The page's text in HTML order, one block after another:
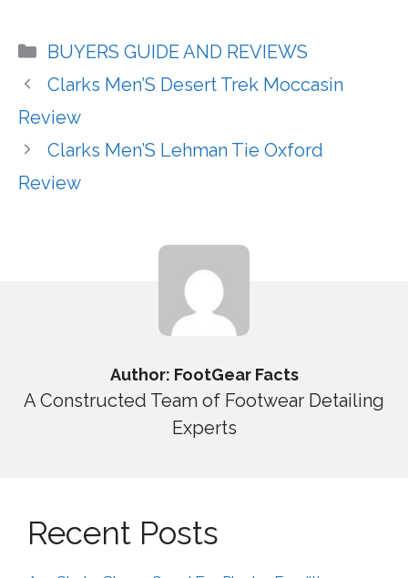
Categories
BUYERS GUIDE AND REVIEWS
Clarks Men’S Desert Trek Moccasin
Review
Clarks Men’S Lehman Tie Oxford
Review
Author: FootGear Facts
A Constructed Team of Footwear Detailing
Experts
Recent Posts